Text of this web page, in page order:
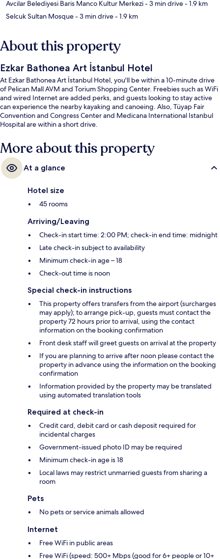
Avcilar Belediyesi Baris Manco Kultur Merkezi- 3 min drive- 1.9 km
Selcuk Sultan Mosque- 3 min drive- 1.9 km
About this property
Ezkar Bathonea Art İstanbul Hotel
At Ezkar Bathonea Art İstanbul Hotel, you'll be within a 10-minute drive
of Pelican Mall AVM and Torium Shopping Center. Freebies such as WiFi
and wired Internet are added perks, and guests looking to stay active
can experience the nearby kayaking and canoeing. Also, Tüyap Fair
Convention and Congress Center and Medicana International Istanbul
Hospital are within a short drive.
More about this property
At a glance
Hotel size
45 rooms
Arriving/Leaving
Check-in start time: 2:00 PM; check-in end time: midnight
Late check-in subject to availability
Minimum check-in age – 18
Check-out time is noon
Special check-in instructions
This property offers transfers from the airport (surcharges
may apply); to arrange pick-up, guests must contact the
property 72 hours prior to arrival, using the contact
information on the booking confirmation
Front desk staff will greet guests on arrival at the property
If you are planning to arrive after noon please contact the
property in advance using the information on the booking
confirmation
Information provided by the property may be translated
using automated translation tools
Required at check-in
Credit card, debit card or cash deposit required for
incidental charges
Government-issued photo ID may be required
Minimum check-in age is 18
Local laws may restrict unmarried guests from sharing a
room
Pets
No pets or service animals allowed
Internet
Free WiFi in public areas
Free WiFi (speed: 500+ Mbps (good for 6+ people or 10+